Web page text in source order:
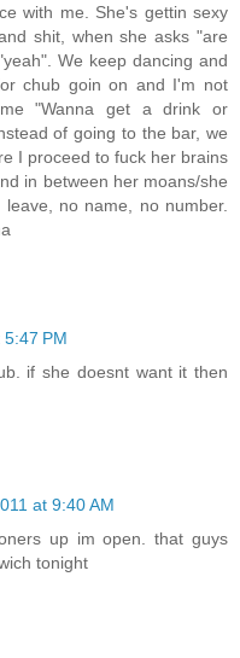
with me. She's gettin sexy
shit, when she asks "are
We keep dancing and
chub goin on and I'm not
"Wanna get a drink or
of going to the bar, we
I proceed to fuck her brains
in between her moans/she
no name, no number.
PM
if she doesnt want it then
at 9:40 AM
up im open. that guys
tonight